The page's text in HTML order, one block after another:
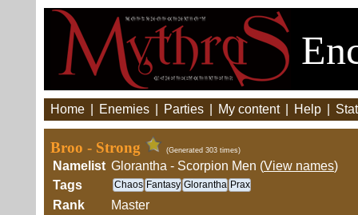
Home Enemies Parties My content Help
Broo - Strong (Generated 303 times)
Namelist Glorantha - Scorpion Men (View names)
Tags
Chaos Fantasy Glorantha Prax
Rank
Master